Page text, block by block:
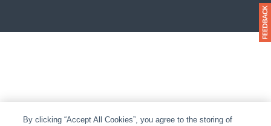
By clicking “Accept All Cookies”, you agree to the storing of